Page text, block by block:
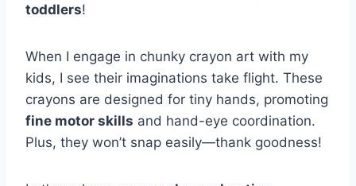
toddlers!
When I engage in chunky crayon art with my
kids, I see their imaginations take flight. These
crayons are designed for tiny hands, promoting
fine motor skills and hand-eye coordination.
Plus, they won’t snap easily—thank goodness!